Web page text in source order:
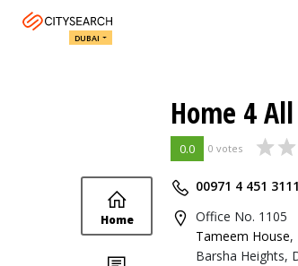
DUBAI
Home 4
0.0 0 votes
Home
00971 4 451 3111
Office No. 1105
Tameem House,
Barsha Heights,